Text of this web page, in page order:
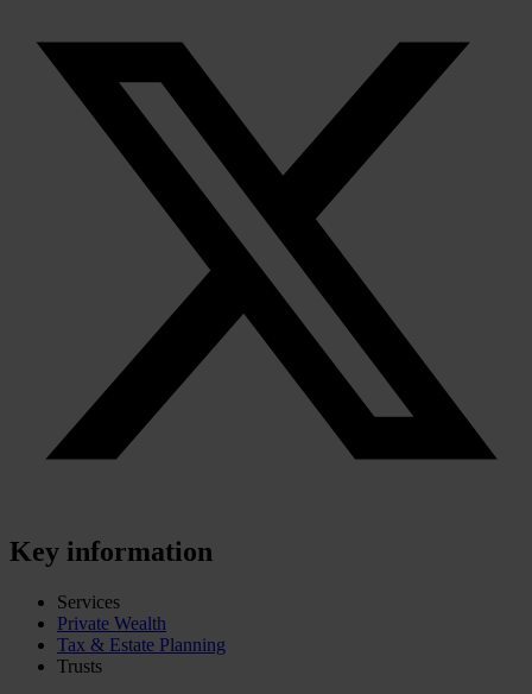
Key information
Services
Private Wealth
Tax & Estate Planning
Trusts